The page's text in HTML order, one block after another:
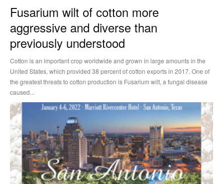
Fusarium wilt of cotton more
aggressive and diverse than
previously understood
Cotton is an important crop worldwide and grown in large amounts in the
United States, which provided 38 percent of cotton exports in 2017. One of
the greatest threats to cotton production is Fusarium wilt, a fungal disease
caused...